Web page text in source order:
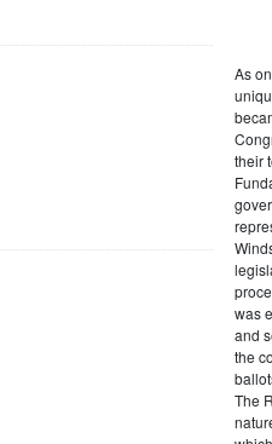
As
their
was
and
the
The